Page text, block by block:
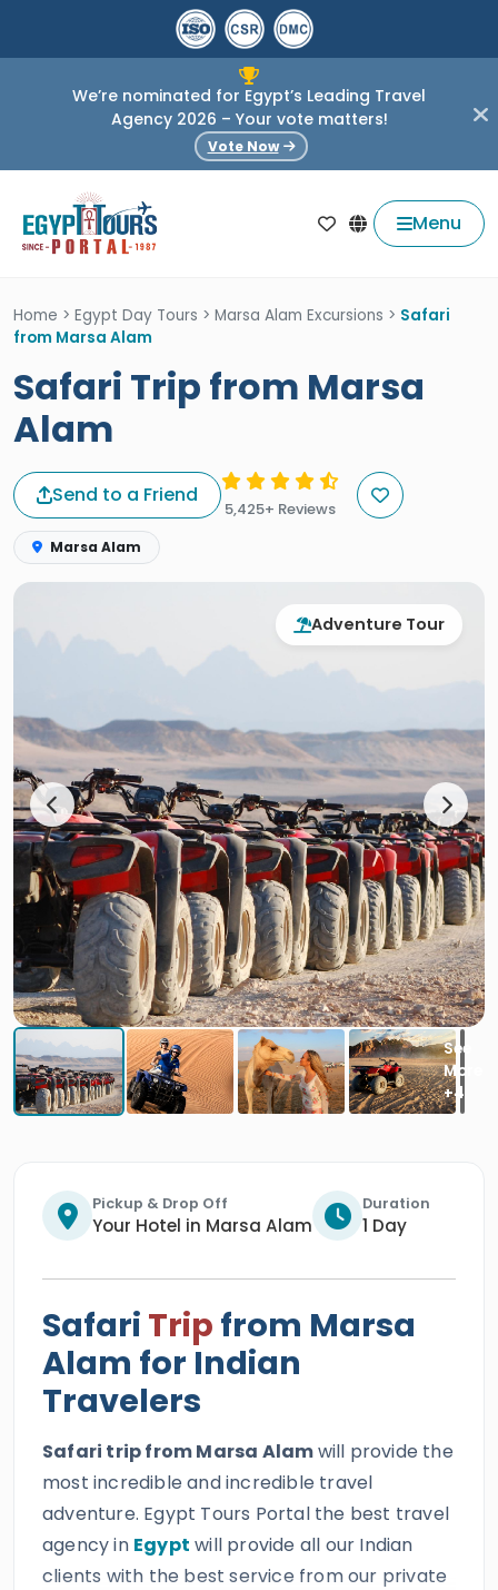
We’re nominated for Egypt’s Leading Travel
Agency 2026 – Your vote matters!
Vote Now
Menu
Home > Egypt Day Tours > Marsa Alam Excursions > Safari
from Marsa Alam
Safari Trip from Marsa
Alam
Send to a Friend
5,425+ Reviews
Marsa Alam
Adventure Tour
Pickup & Drop Off
Your Hotel in Marsa Alam
Duration
1 Day
Safari Trip from Marsa
Alam for Indian
Travelers
Safari trip from Marsa Alamwill provide the
most incredible and incredible travel
adventure. Egypt Tours Portal the best travel
agency in Egypt will provide all our Indian
clients with the best service from our private